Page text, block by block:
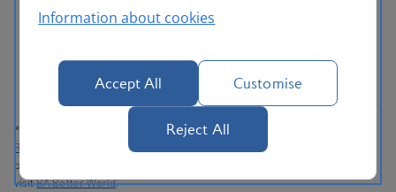
make to SAF via our dedicated platform will earn
Contribute to SAF now
*‘Sustainable Aviation Fuels’ (‘SAF’) are defined in the
Regulation
as aviation fuels that are either synthetic aviation fuels, aviation
biofuels or recycled carbon aviation fuels. For further information, please
visitBA Better World.
Information about cookies
Accept All Customise
Reject All